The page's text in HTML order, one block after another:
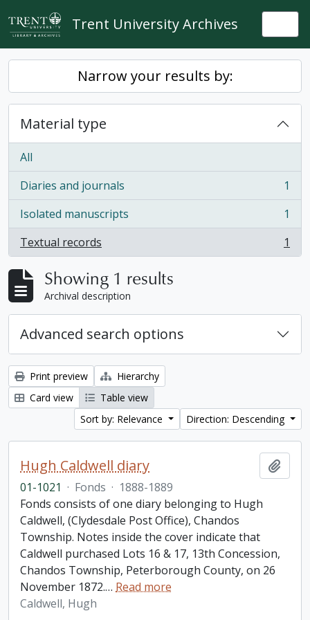
Skip to main content
Trent University Archives
Narrow your results by:
Material type
All
Diaries and journals
, 1 results
1
Isolated manuscripts
, 1 results
1
Textual records
, 1 results 1
Showing 1 results
Archival description
Advanced search options
Print preview
Hierarchy
Card view
Table view
Sort by: Relevance
Direction: Descending
Hugh Caldwell diary
01-1021 · Fonds · 1888-1889
Fonds consists of one diary belonging to Hugh
Caldwell, (Clydesdale Post Office), Chandos
Township. Notes inside the cover indicate that
Caldwell purchased Lots 16 & 17, 13th Concession,
Chandos Township, Peterborough County, on 26
November 1872.… Read more
Caldwell, Hugh